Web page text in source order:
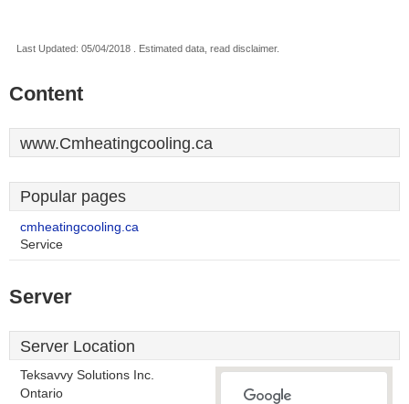
Last Updated: 05/04/2018 . Estimated data, read disclaimer.
Content
www.Cmheatingcooling.ca
Popular pages
cmheatingcooling.ca
Service
Server
Server Location
Teksavvy Solutions Inc.
Ontario